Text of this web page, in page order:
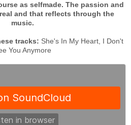
as selfmade. The passion and
and that reflects through the
music.
tracks: She's In My Heart, I Don't
You Anymore